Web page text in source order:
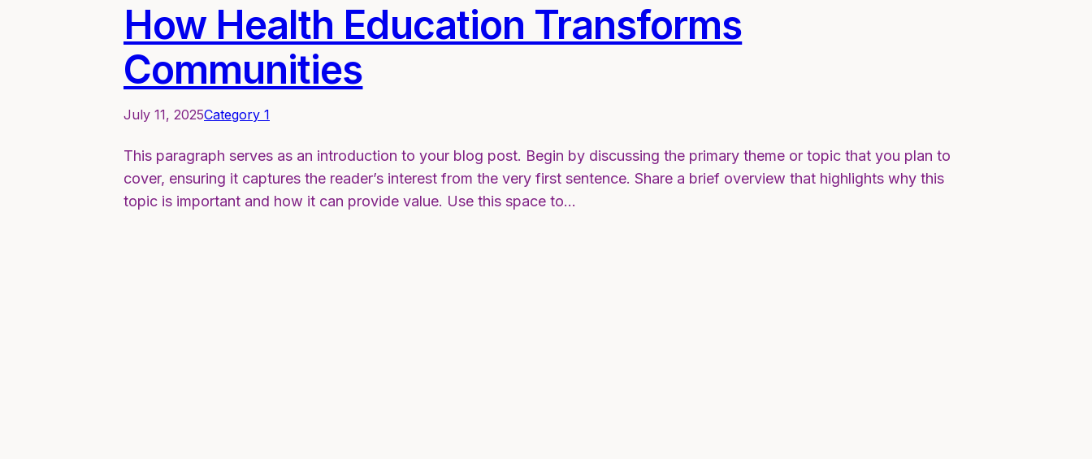
How Health Education Transforms
Communities
July 11, 2025Category 1
This paragraph serves as an introduction to your blog post. Begin by discussing the primary theme or topic that you plan to
cover, ensuring it captures the reader’s interest from the very first sentence. Share a brief overview that highlights why this
topic is important and how it can provide value. Use this space to…